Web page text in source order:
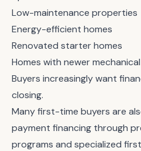
Low-maintenance properties
Energy-efficient homes
Renovated starter homes
Homes with newer
Buyers increasingly want
closing.
Many first-time buyers are
payment financing through
programs and specialized